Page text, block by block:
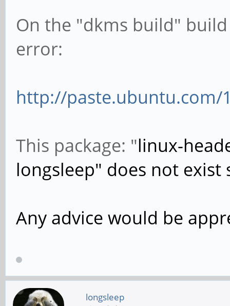
On the "dkms build"
error:
http://paste.ubuntu.com/
This package: "linux-
longsleep" does not
Any advice would be
longsleep